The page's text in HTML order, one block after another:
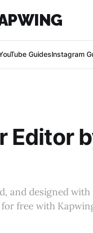
GuidesInstagram
Editor
and designed
free with